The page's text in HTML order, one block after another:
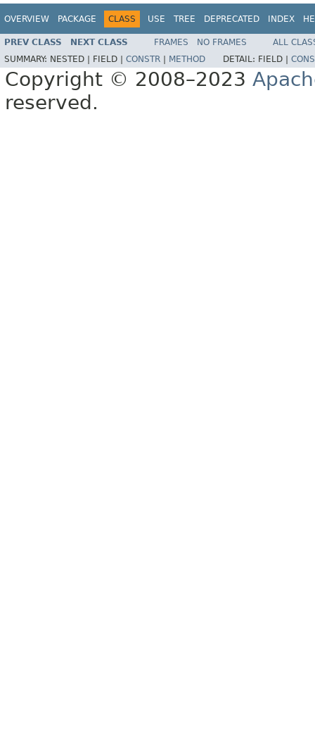
OVERVIEW PACKAGE CLASS USE TREE DEPRECATED INDEX
PREV CLASS NEXT CLASS FRAMES NO FRAMES
ALL
SUMMARY: NESTED | FIELD | CONSTR METHOD DETAIL: FIELD |
Copyright © 2008–2023
reserved.